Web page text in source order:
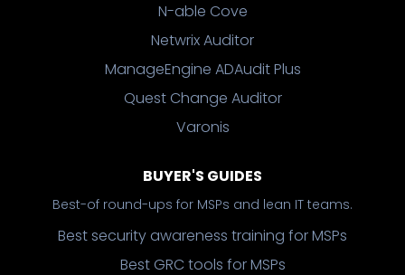
N-able Cove
Netwrix Auditor
ManageEngine ADAudit Plus
Quest Change Auditor
Varonis
BUYER'S GUIDES
Best-of round-ups for MSPs and lean IT teams.
Best security awareness training for MSPs
Best GRC tools for MSPs